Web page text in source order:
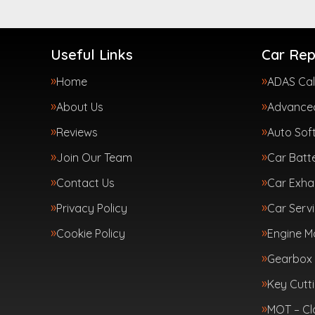
Useful Links
Home
About Us
Reviews
Join Our Team
Contact Us
Privacy Policy
Cookie Policy
Car
ADAS
Auto
Car
Car
Car
Engine
Key
MOT –